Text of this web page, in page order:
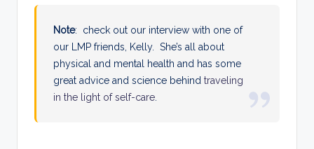
Note: check out our interview with one of
our LMP friends, Kelly. She’s all about
physical and mental health and has some
great advice and science behindtraveling
in the light of self-care